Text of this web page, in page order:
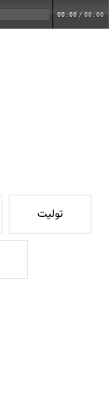
00:00 / 00:00
تولیت